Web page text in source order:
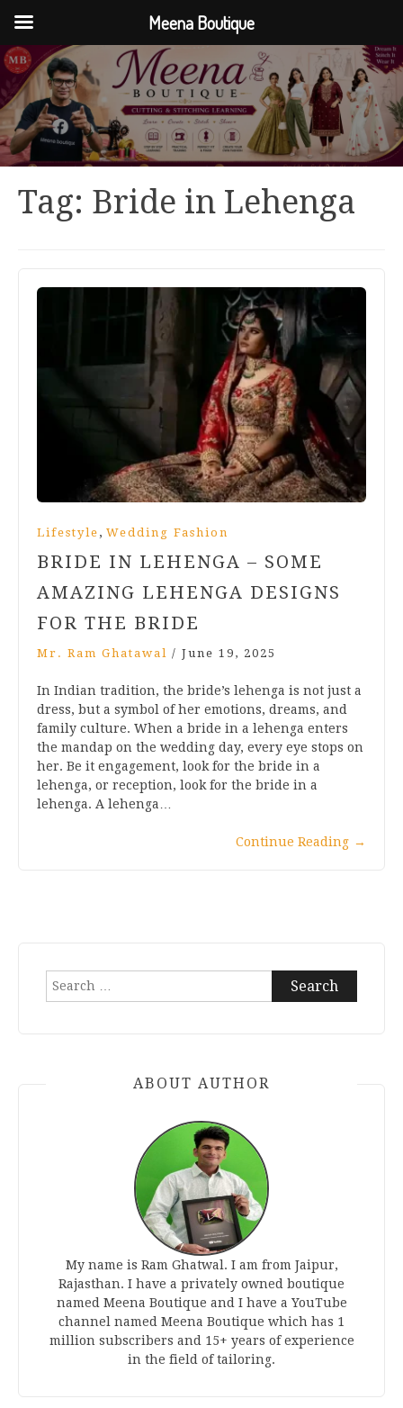
Tag: Bride in Lehenga
Lifestyle , Wedding Fashion
BRIDE IN LEHENGA – SOME
AMAZING LEHENGA DESIGNS
FOR THE BRIDE
Mr. Ram Ghatawal / June 19, 2025
In Indian tradition, the bride’s lehenga is not just a
dress, but a symbol of her emotions, dreams, and
family culture. When a bride in a lehenga enters
the mandap on the wedding day, every eye stops on
her. Be it engagement, look for the bride in a
lehenga, or reception, look for the bride in a
lehenga. A lehenga…
Continue Reading →
Search
ABOUT AUTHOR
My name is Ram Ghatwal. I am from Jaipur,
Rajasthan. I have a privately owned boutique
named Meena Boutique and I have a YouTube
channel named Meena Boutique which has 1
million subscribers and 15+ years of experience
in the field of tailoring.
Meena Boutique